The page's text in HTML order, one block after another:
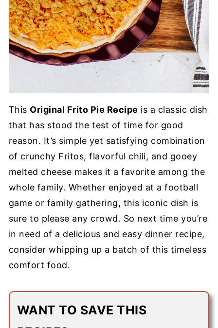
This Original Frito Pie Recipe is a classic dish
that has stood the test of time for good
reason. It’s simple yet satisfying combination
of crunchy Fritos, flavorful chili, and gooey
melted cheese makes it a favorite among the
whole family. Whether enjoyed at a football
game or family gathering, this iconic dish is
sure to please any crowd. So next time you’re
in need of a delicious and easy dinner recipe,
consider whipping up a batch of this timeless
comfort food.
WANT TO SAVE THIS